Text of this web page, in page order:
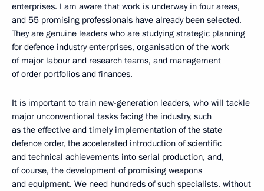
enterprises. I am aware that work is underway in four areas,
and 55 promising professionals have already been selected.
They are genuine leaders who are studying strategic planning
for defence industry enterprises, organisation of the work
of major labour and research teams, and management
of order portfolios and finances.
It is important to train new-generation leaders, who will tackle
major unconventional tasks facing the industry, such
as the effective and timely implementation of the state
defence order, the accelerated introduction of scientific
and technical achievements into serial production, and,
of course, the development of promising weapons
and equipment. We need hundreds of such specialists, without